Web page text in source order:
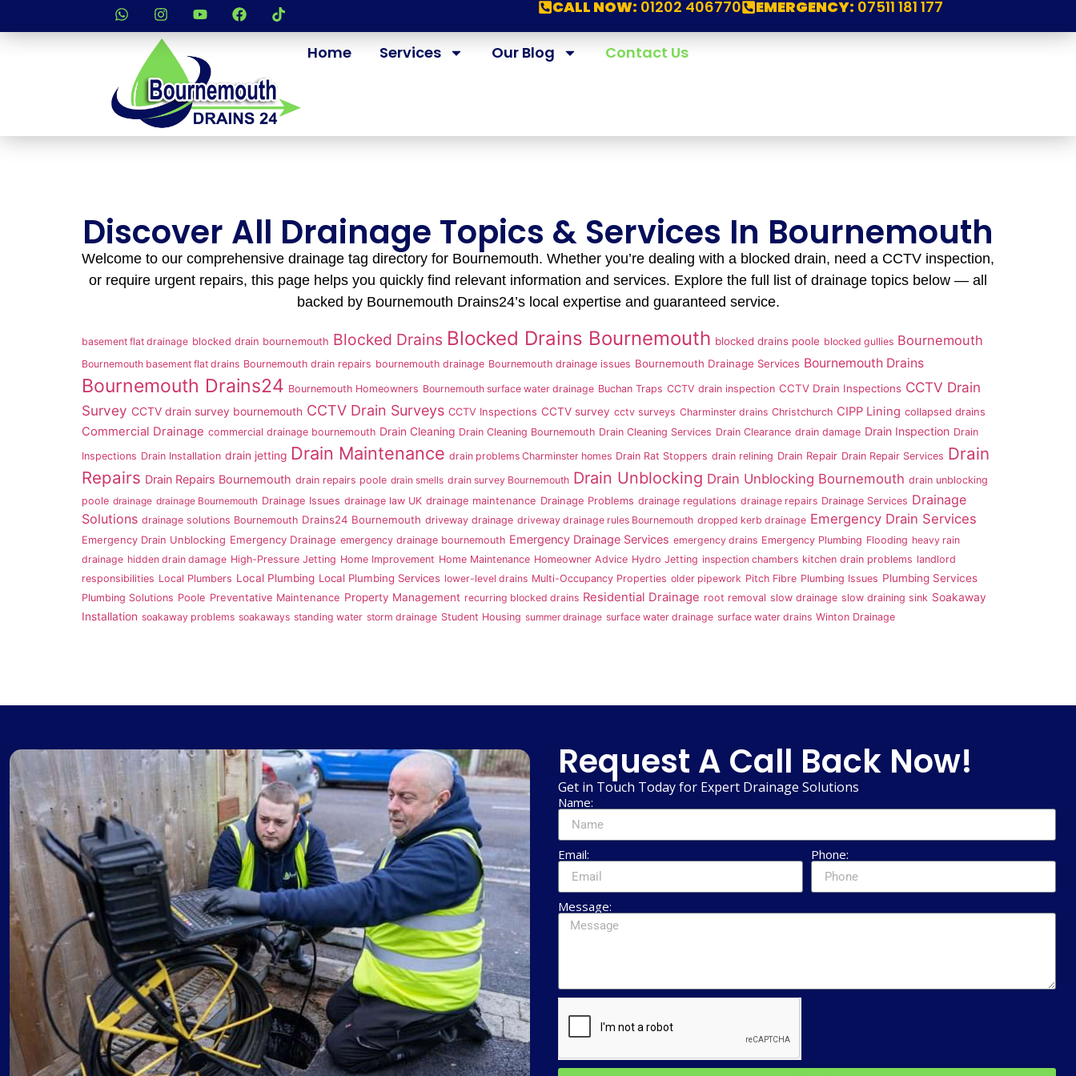
CALL NOW: 01202 406770 EMERGENCY: 07511 181 177
Home Services Our Blog Contact Us
Discover All Drainage Topics & Services In Bournemouth
Welcome to our comprehensive drainage tag directory for Bournemouth. Whether you’re dealing with a blocked drain, need a CCTV inspection,
or require urgent repairs, this page helps you quickly find relevant information and services. Explore the full list of drainage topics below — all
backed by Bournemouth Drains24’s local expertise and guaranteed service.
basement flat drainage blocked drain bournemouth Blocked Drains Blocked Drains Bournemouth blocked drains poole blocked gullies Bournemouth
Bournemouth basement flat drains Bournemouth drain repairs bournemouth drainage Bournemouth drainage issues Bournemouth Drainage Services Bournemouth Drains
Bournemouth Drains24 Bournemouth Homeowners Bournemouth surface water drainage Buchan Traps CCTV drain inspection CCTV Drain Inspections CCTV Drain
Survey CCTV drain survey bournemouth CCTV Drain Surveys CCTV Inspections CCTV survey cctv surveys Charminster drains Christchurch CIPP Lining collapsed drains
Commercial Drainage commercial drainage bournemouth Drain Cleaning Drain Cleaning Bournemouth Drain Cleaning Services Drain Clearance drain damage Drain Inspection Drain
Inspections Drain Installation drain jetting Drain Maintenance drain problems Charminster homes Drain Rat Stoppers drain relining Drain Repair Drain Repair Services Drain
Repairs Drain Repairs Bournemouth drain repairs poole drain smells drain survey Bournemouth Drain Unblocking Drain Unblocking Bournemouth drain unblocking
poole drainage drainage Bournemouth Drainage Issues drainage law UK drainage maintenance Drainage Problems drainage regulations drainage repairs Drainage Services Drainage
Solutions drainage solutions Bournemouth Drains24 Bournemouth driveway drainage driveway drainage rules Bournemouth dropped kerb drainage Emergency Drain Services
Emergency Drain Unblocking Emergency Drainage emergency drainage bournemouth Emergency Drainage Services emergency drains Emergency Plumbing Flooding heavy rain
drainage hidden drain damage High-Pressure Jetting Home Improvement Home Maintenance Homeowner Advice Hydro Jetting inspection chambers kitchen drain problems landlord
responsibilities Local Plumbers Local Plumbing Local Plumbing Services lower-level drains Multi-Occupancy Properties older pipework Pitch Fibre Plumbing Issues Plumbing Services
Plumbing Solutions Poole Preventative Maintenance Property Management recurring blocked drains Residential Drainage root removal slow drainage slow draining sink Soakaway
Installation soakaway problems soakaways standing water storm drainage Student Housing summer drainage surface water drainage surface water drains Winton Drainage
Request A Call Back Now!
Get in Touch Today for Expert Drainage Solutions
Name:
Email: Phone:
Message: